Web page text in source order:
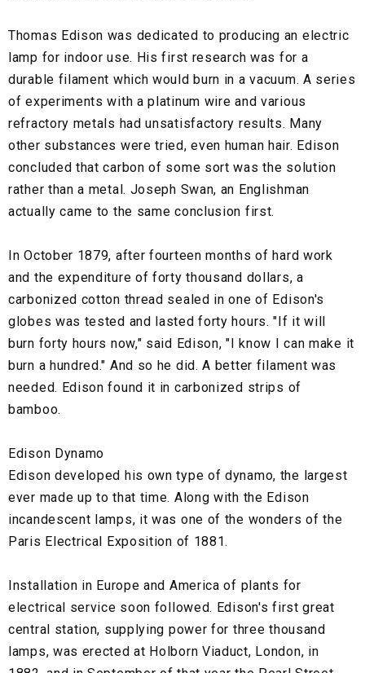
Thomas Edison was dedicated to producing an electric
lamp for indoor use. His first research was for a
durable filament which would burn in a vacuum. A series
of experiments with a platinum wire and various
refractory metals had unsatisfactory results. Many
other substances were tried, even human hair. Edison
concluded that carbon of some sort was the solution
rather than a metal. Joseph Swan, an Englishman
actually came to the same conclusion first.
In October 1879, after fourteen months of hard work
and the expenditure of forty thousand dollars, a
carbonized cotton thread sealed in one of Edison's
globes was tested and lasted forty hours. "If it will
burn forty hours now," said Edison, "I know I can make it
burn a hundred." And so he did. A better filament was
needed. Edison found it in carbonized strips of
bamboo.
Edison Dynamo
Edison developed his own type of dynamo, the largest
ever made up to that time. Along with the Edison
incandescent lamps, it was one of the wonders of the
Paris Electrical Exposition of 1881.
Installation in Europe and America of plants for
electrical service soon followed. Edison's first great
central station, supplying power for three thousand
lamps, was erected at Holborn Viaduct, London, in